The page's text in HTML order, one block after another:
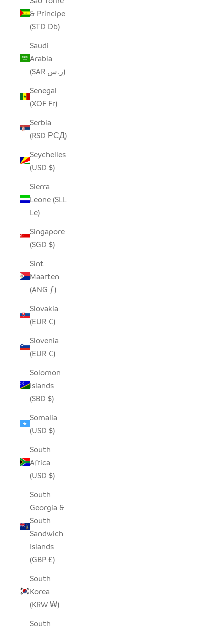
& Príncipe
(STD Db)
Saudi
Arabia
(SAR ر.س)
Senegal
(XOF Fr)
Serbia
(RSD РСД)
Seychelles
(USD $)
Sierra
Leone (SLL
Le)
Singapore
(SGD $)
Sint
Maarten
(ANG ƒ)
Slovakia
(EUR €)
Slovenia
(EUR €)
Solomon
Islands
(SBD $)
Somalia
(USD $)
South
Africa
(USD $)
South
Georgia &
South
Sandwich
Islands
(GBP £)
South
Korea
(KRW ₩)
South